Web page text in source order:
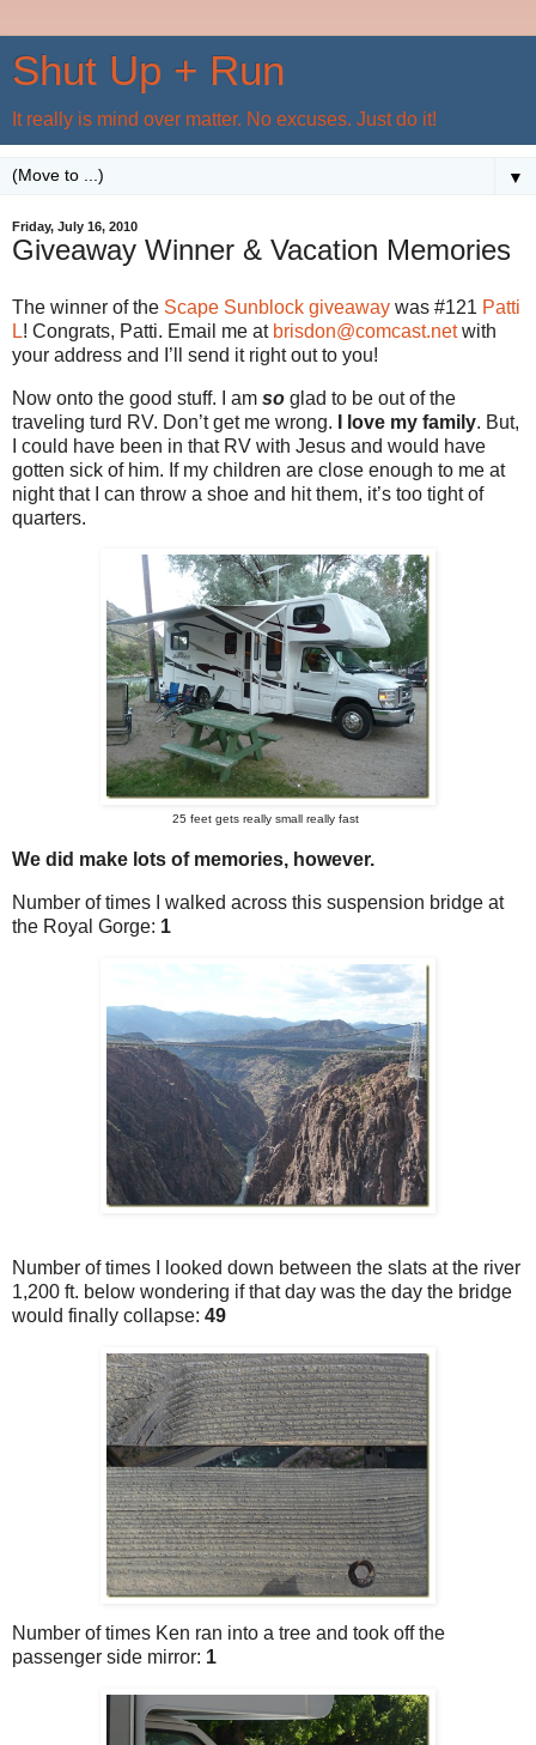
Shut Up + Run
It really is mind over matter. No excuses. Just do it!
▼
Friday, July 16, 2010
Giveaway Winner & Vacation Memories
The winner of the Scape Sunblock giveaway was #121 Patti
L! Congrats, Patti. Email me at brisdon@comcast.netwith
your address and I’ll send it right out to you!
Now onto the good stuff. I am so glad to be out of the
traveling turd RV. Don’t get me wrong.
I love my family. But,
I could have been in that RV with Jesus and would have
gotten sick of him. If my children are close enough to me at
night that I can throw a shoe and hit them, it’s too tight of
quarters.
25 feet gets really small really fast
We did make lots of memories, however.
Number of times I walked across this suspension bridge at
the Royal Gorge: 1
Number of times I looked down between the slats at the river
1,200 ft. below wondering if that day was the day the bridge
would finally collapse: 49
Number of times Ken ran into a tree and took off the
passenger side mirror: 1